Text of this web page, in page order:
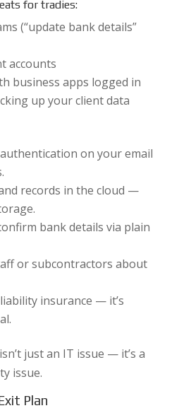
for tradies:
(“update bank details”
accounts
business apps logged in
up your client data
on your email
records in the cloud —
bank details via plain
or subcontractors about
insurance — it’s
just an IT issue — it’s a
issue.
Plan